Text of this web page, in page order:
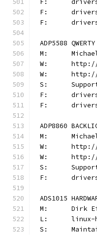
F:
F:
F:
ADP5588
M:
W:
W:
S:
F:
F:
ADP8860
M:
W:
W:
S:
F:
ADS1015
M:
L:
S: